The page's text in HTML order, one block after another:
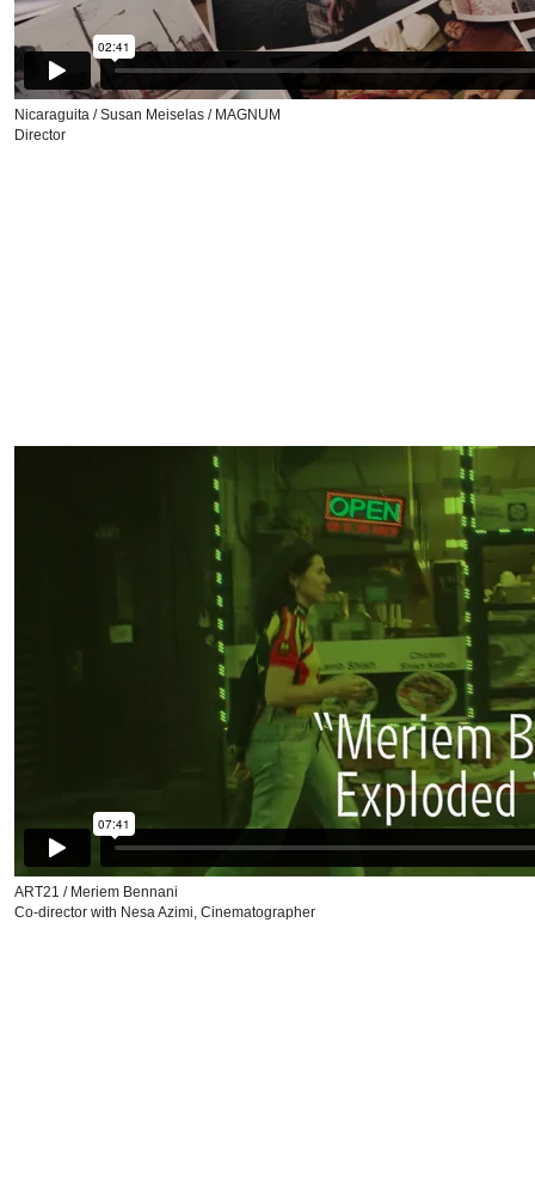
Nicaraguita / Susan Meiselas / MAGNUM
Director
ART21 / Meriem Bennani
Co-director with Nesa Azimi, Cinematographer